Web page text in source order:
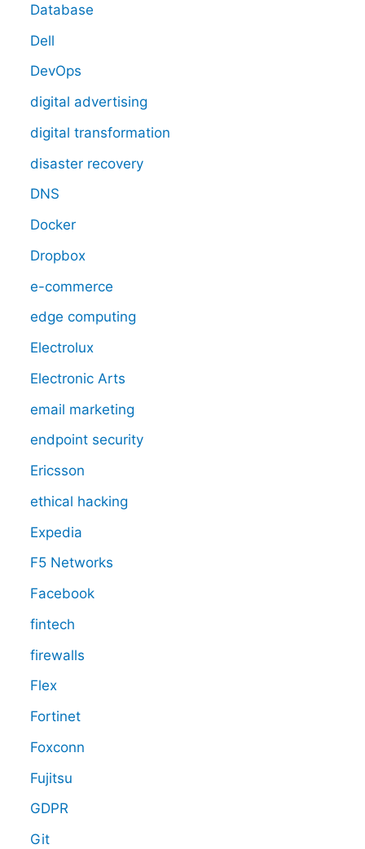
Database
Dell
DevOps
digital advertising
digital transformation
disaster recovery
DNS
Docker
Dropbox
e-commerce
edge computing
Electrolux
Electronic Arts
email marketing
endpoint security
Ericsson
ethical hacking
Expedia
F5 Networks
Facebook
fintech
firewalls
Flex
Fortinet
Foxconn
Fujitsu
GDPR
Git